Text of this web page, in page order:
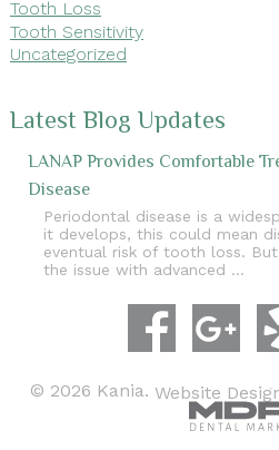
Tooth Loss
Tooth Sensitivity
Uncategorized
Latest Blog Updates
LANAP Provides Comfortable
Disease
Periodontal disease is a
it develops, this could mean
eventual risk of tooth loss.
the issue with advanced …
© 2026 Kania. Website